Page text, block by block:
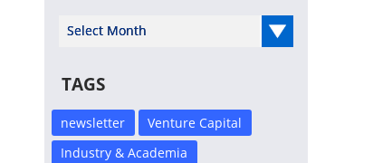
Select Year
TAGS
newsletter
Venture Capital
Industry & Academia